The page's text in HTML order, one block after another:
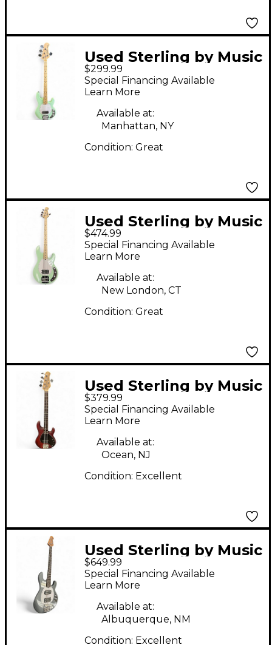
Used Sterling by Music
Man Ray4 Sub Mint
Green Electric Bass
Guitar
$299.99
Special Financing Available
Learn More
Available at:
Manhattan, NY
Condition: Great
Used Sterling by Music
Man STINGRAY
Seafoam Green
Electric Bass Guitar
$474.99
Special Financing Available
Learn More
Available at:
New London, CT
Condition: Great
Used Sterling by Music
Man Ray5 5 String
Sunburst Electric Bass
Guitar
$379.99
Special Financing Available
Learn More
Available at:
Ocean, NJ
Condition: Excellent
Used Sterling by Music
Man ray 34hh
Charcoal Electric Bass
Guitar
$649.99
Special Financing Available
Learn More
Available at:
Albuquerque, NM
Condition: Excellent